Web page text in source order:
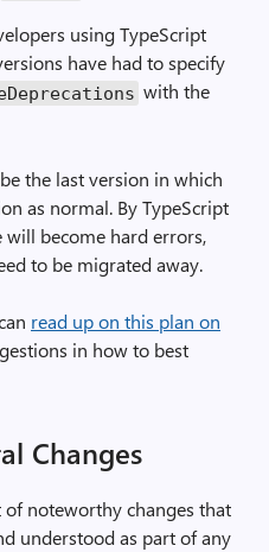
using TypeScript
have had to specify
with the
the last version in which
as normal. By TypeScript
will become hard errors,
to be migrated away.
read up on this plan on
in how to best
Changes
noteworthy changes that
understood as part of any